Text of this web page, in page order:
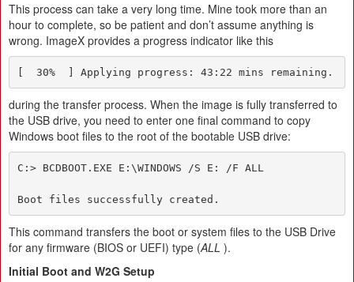
This process can take a very long time. Mine took more than an
hour to complete, so be patient and don’t assume anything is
wrong. ImageX provides a progress indicator like this
[  30%  ] Applying progress: 43:22 mins remaining.
during the transfer process. When the image is fully transferred to
the USB drive, you need to enter one final command to copy
Windows boot files to the root of the bootable USB drive:
C:> BCDBOOT.EXE E:\WINDOWS /S E: /F ALL
Boot files successfully created.
This command transfers the boot or system files to the USB Drive
for any firmware (BIOS or UEFI) type (ALL ).
Initial Boot and W2G Setup